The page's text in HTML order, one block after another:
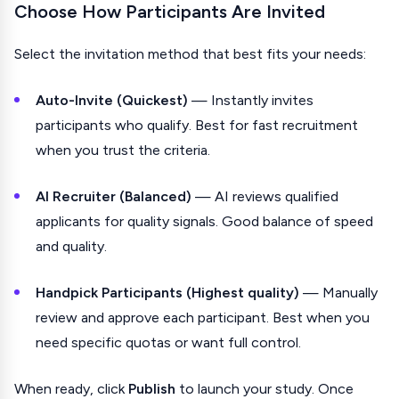
Choose How Participants Are Invited
Select the invitation method that best fits your needs:
Auto-Invite (Quickest) — Instantly invites
participants who qualify. Best for fast recruitment
when you trust the criteria.
AI Recruiter (Balanced) — AI reviews qualified
applicants for quality signals. Good balance of speed
and quality.
Handpick Participants (Highest quality) — Manually
review and approve each participant. Best when you
need specific quotas or want full control.
When ready, click Publish to launch your study. Once